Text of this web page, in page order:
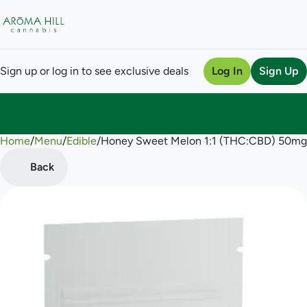
Sign up or log in to see exclusive deals Log In Sign Up
Home/Menu/Edible/Honey Sweet Melon 1:1 (THC:CBD)
Back
0